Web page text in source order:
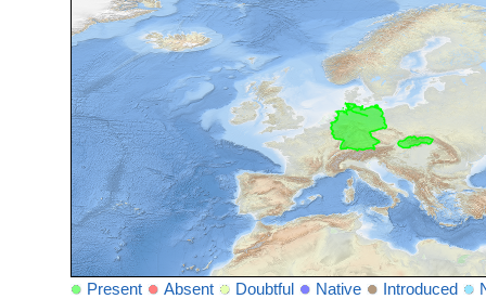
Present Absent Doubtful Native Introduced